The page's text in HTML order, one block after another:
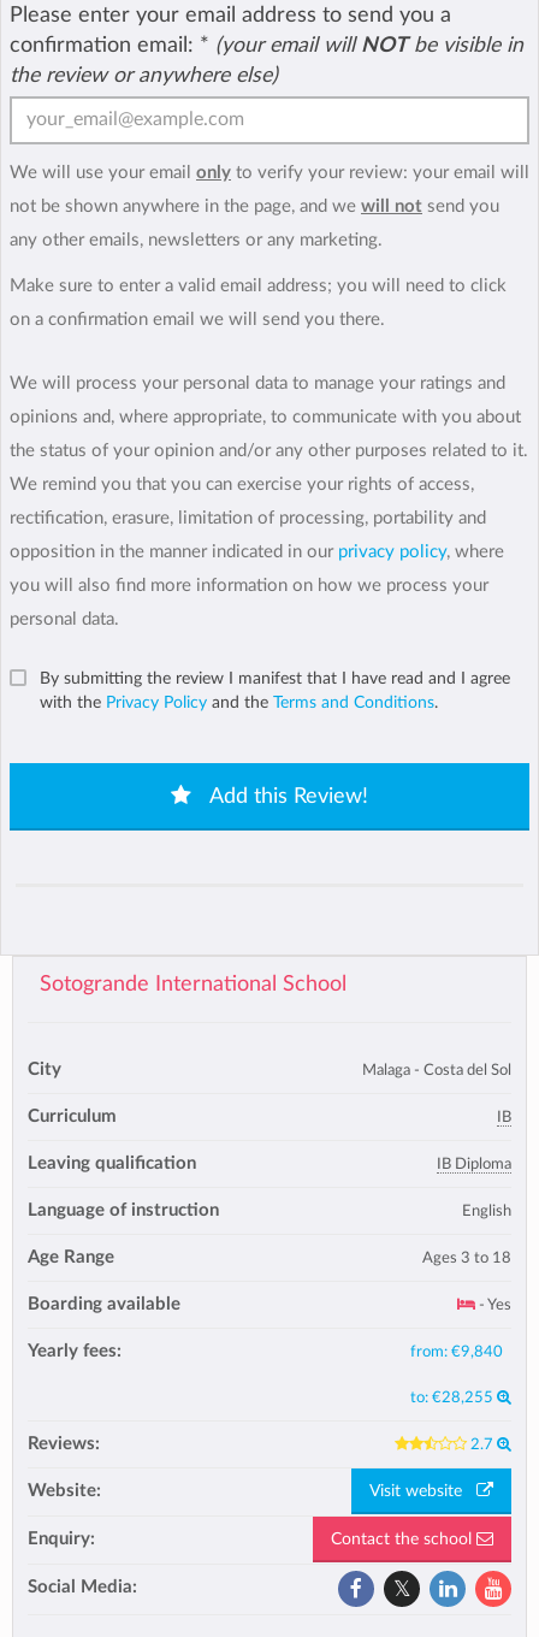
Please enter your email address to send you a
confirmation email: * (your email will NOTbe visible in
the review or anywhere else)
We will use your email only to verify your review: your email will
not be shown anywhere in the page, and we will not send you
any other emails, newsletters or any marketing.
Make sure to enter a valid email address; you will need to click
on a confirmation email we will send you there.
We will process your personal data to manage your ratings and
opinions and, where appropriate, to communicate with you about
the status of your opinion and/or any other purposes related to it.
We remind you that you can exercise your rights of access,
rectification, erasure, limitation of processing, portability and
opposition in the manner indicated in our privacy policy, where
you will also find more information on how we process your
personal data.
By submitting the review I manifest that I have read and I agree
with the Privacy Policy and the Terms and Conditions.
Add this Review!
Sotogrande International School
City Malaga - Costa del Sol
Curriculum IB
Leaving qualification IB Diploma
Language of instruction English
Age Range Ages 3 to 18
Boarding available - Yes
Yearly fees: from: €9,840
to: €28,255
Reviews: 2.7
Website: Visit website
Enquiry: Contact the school
Social Media: